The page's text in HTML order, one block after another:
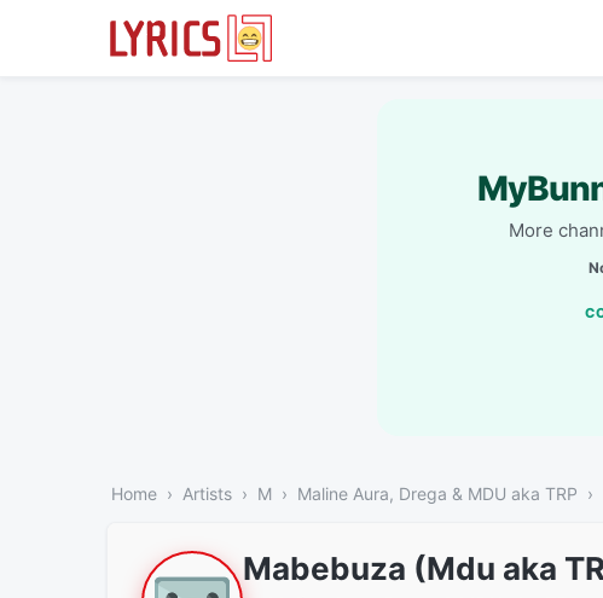
More
Home Artists M Maline Aura, Drega & MDU aka TRP
Mabebuza (Mdu aka